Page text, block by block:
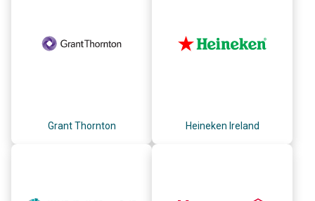
Grant Thornton Heineken Ireland